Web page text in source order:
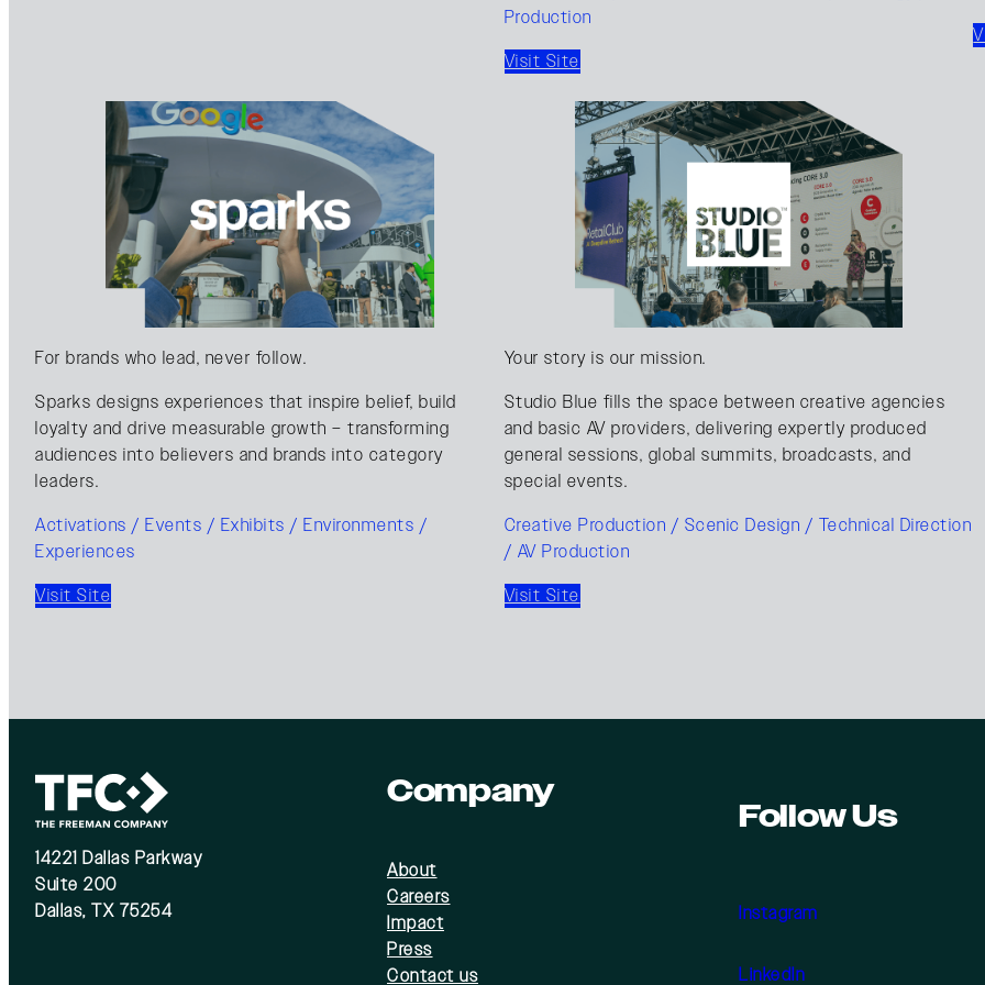
Production
Visit Site
For brands who lead, never follow.
Sparks designs experiences that inspire belief, build
loyalty and drive measurable growth – transforming
audiences into believers and brands into category
leaders.
Activations / Events / Exhibits / Environments /
Experiences
Visit Site
Your story is our mission.
Studio Blue fills the space between creative agencies
and basic AV providers, delivering expertly produced
general sessions, global summits, broadcasts, and
special events.
Creative Production / Scenic Design / Technical Direction
/ AV Production
Visit Site
14221 Dallas Parkway
Suite 200
Dallas, TX 75254
Company
About
Careers
Impact
Press
Contact us
Follow Us
Instagram
LinkedIn